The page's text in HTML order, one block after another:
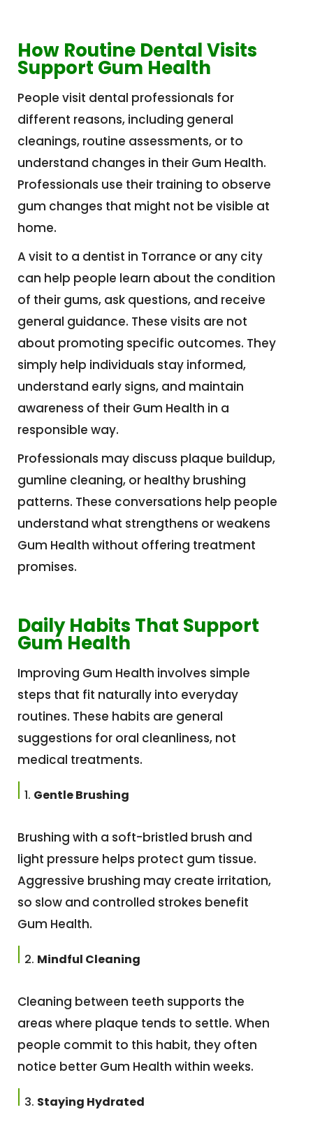
How Routine Dental Visits
Support Gum Health
People visit dental professionals for
different reasons, including general
cleanings, routine assessments, or to
understand changes in their Gum Health.
Professionals use their training to observe
gum changes that might not be visible at
home.
A visit to a dentist in Torrance or any city
can help people learn about the condition
of their gums, ask questions, and receive
general guidance. These visits are not
about promoting specific outcomes. They
simply help individuals stay informed,
understand early signs, and maintain
awareness of their Gum Health in a
responsible way.
Professionals may discuss plaque buildup,
gumline cleaning, or healthy brushing
patterns. These conversations help people
understand what strengthens or weakens
Gum Health without offering treatment
promises.
Daily Habits That Support
Gum Health
Improving Gum Health involves simple
steps that fit naturally into everyday
routines. These habits are general
suggestions for oral cleanliness, not
medical treatments.
Gentle Brushing
Brushing with a soft-bristled brush and
light pressure helps protect gum tissue.
Aggressive brushing may create irritation,
so slow and controlled strokes benefit
Gum Health.
Mindful Cleaning
Cleaning between teeth supports the
areas where plaque tends to settle. When
people commit to this habit, they often
notice better Gum Health within weeks.
Staying Hydrated